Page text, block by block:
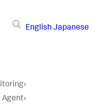
English Japanese
›
Agent›